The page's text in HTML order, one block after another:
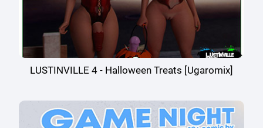
LUSTINVILLE 4 - Halloween Treats [Ugaromix]